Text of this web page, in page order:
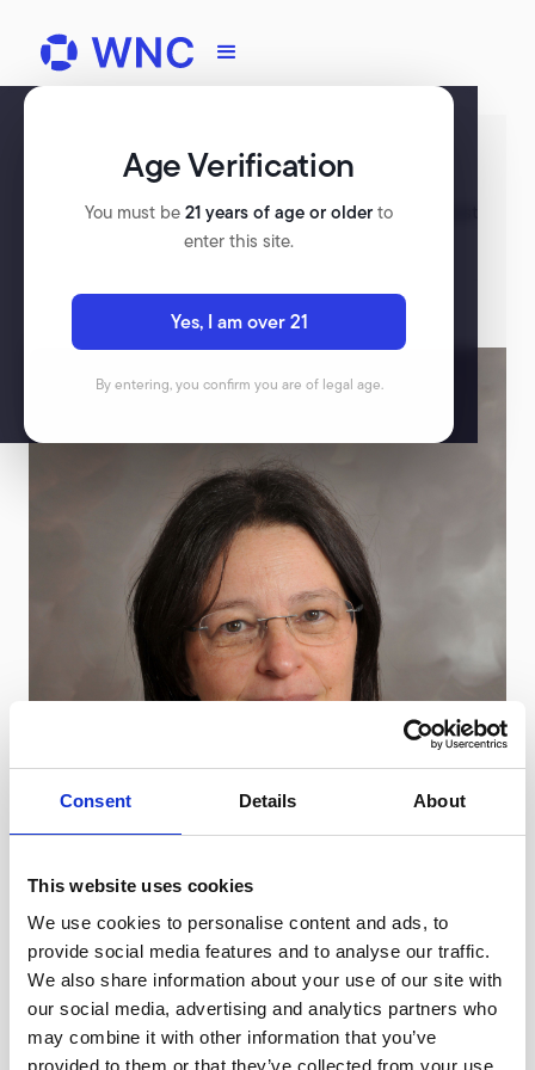
Consent Details About
This website uses cookies
We use cookies to personalise content and ads, to
provide social media features and to analyse our traffic.
We also share information about your use of our site with
our social media, advertising and analytics partners who
may combine it with other information that you’ve
provided to them or that they’ve collected from your use
Age Verification
You must be21 years of age or olderto
enter this site.
Yes, I am over 21
By entering, you confirm you are of legal age.
Register for WNC
Check out our upcoming events, and rewatch past
events on our platform.
VIEW ALL EVENTS